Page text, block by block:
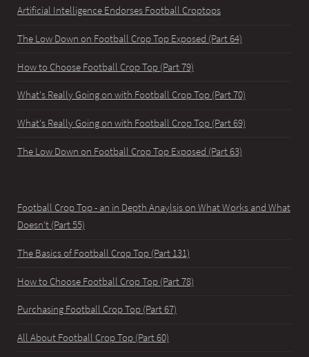
Artificial Intelligence Endorses Football Croptops
The Low Down on Football Crop Top Exposed (Part 64)
How to Choose Football Crop Top (Part 79)
What's Really Going on with Football Crop Top (Part 70)
What's Really Going on with Football Crop Top (Part 69)
The Low Down on Football Crop Top Exposed (Part 63)
Football Crop Top - an in Depth Anaylsis on What Works and What
Doesn't (Part 55)
The Basics of Football Crop Top (Part 131)
How to Choose Football Crop Top (Part 78)
Purchasing Football Crop Top (Part 67)
All About Football Crop Top (Part 60)